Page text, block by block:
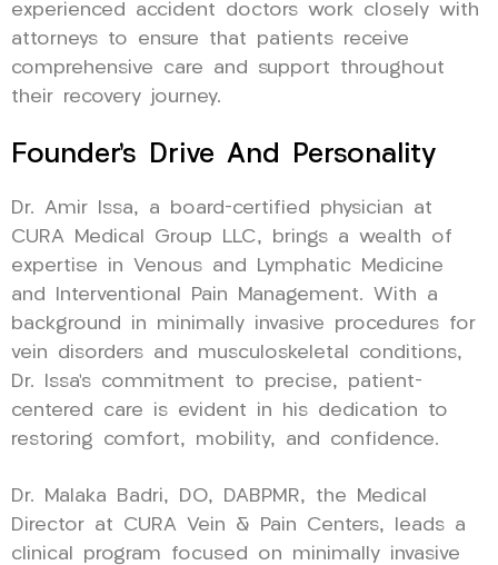
experienced accident doctors work closely with
attorneys to ensure that patients receive
comprehensive care and support throughout
their recovery journey.
Founder’s Drive And Personality
Dr. Amir Issa, a board-certified physician at
CURA Medical Group LLC, brings a wealth of
expertise in Venous and Lymphatic Medicine
and Interventional Pain Management. With a
background in minimally invasive procedures for
vein disorders and musculoskeletal conditions,
Dr. Issa’s commitment to precise, patient-
centered care is evident in his dedication to
restoring comfort, mobility, and confidence.
Dr. Malaka Badri, DO, DABPMR, the Medical
Director at CURA Vein & Pain Centers, leads a
clinical program focused on minimally invasive